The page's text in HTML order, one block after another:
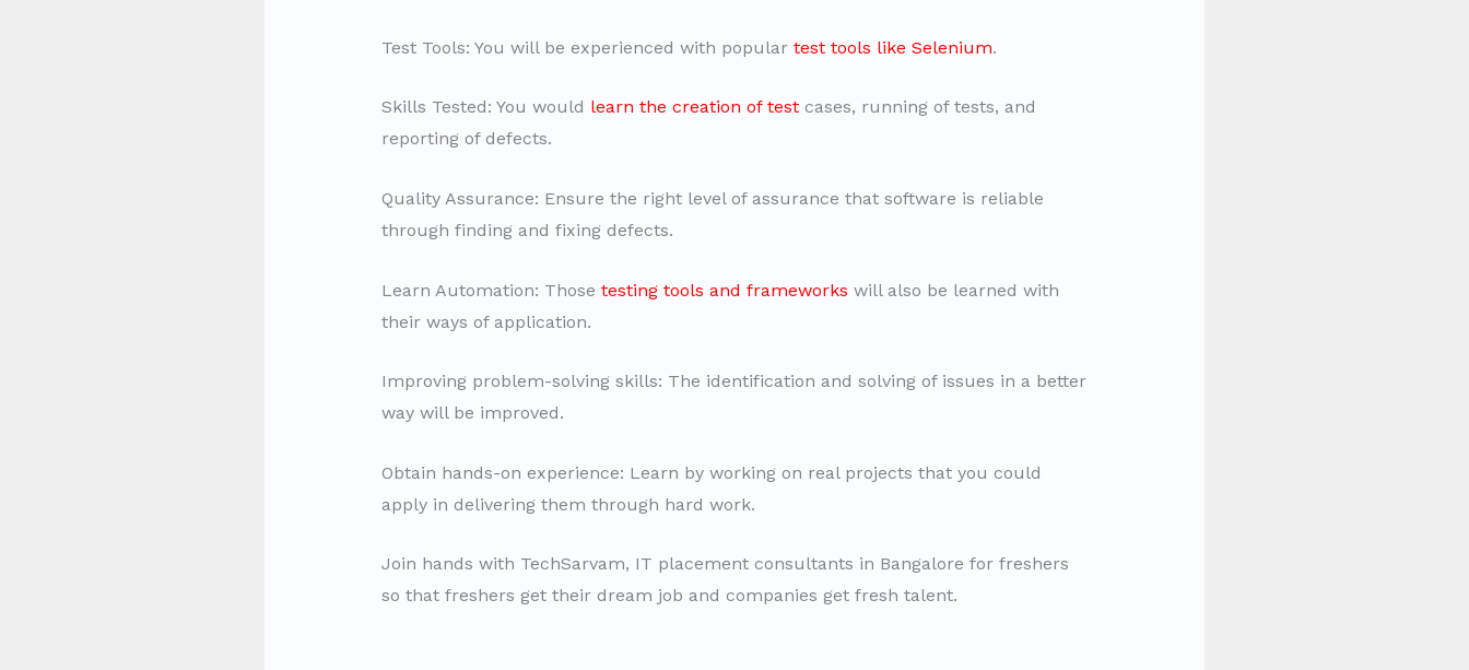
Test Tools: You will be experienced with popular test tools like Selenium.
Skills Tested: You would learn the creation of testcases, running of tests, and
reporting of defects.
Quality Assurance: Ensure the right level of assurance that software is reliable
through finding and fixing defects.
Learn Automation: Those testing tools and frameworks will also be learned with
their ways of application.
Improving problem-solving skills: The identification and solving of issues in a better
way will be improved.
Obtain hands-on experience: Learn by working on real projects that you could
apply in delivering them through hard work.
Join hands with TechSarvam, IT placement consultants in Bangalore for freshers
so that freshers get their dream job and companies get fresh talent.